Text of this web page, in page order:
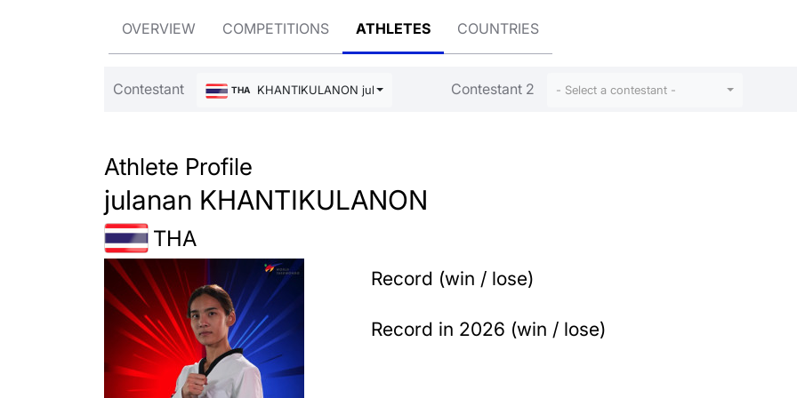
OVERVIEW COMPETITIONS ATHLETES COUNTRIES
Contestant THA KHANTIKULANON julanan Contestant 2 - Select a contestant -
Athlete Profile
julanan KHANTIKULANON
THA
Record (win / lose)
Record in 2026 (win / lose)